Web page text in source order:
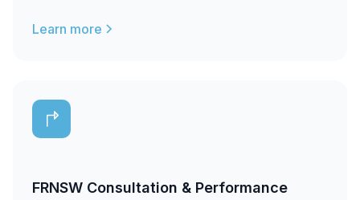
Learn more
FRNSW Consultation & Performance